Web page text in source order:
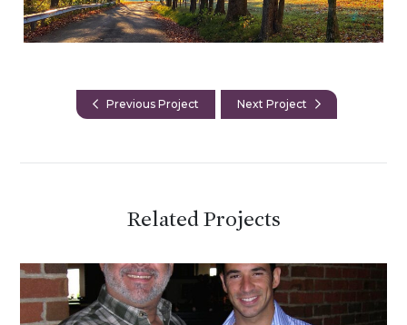
Previous Project Next Project
Related Projects